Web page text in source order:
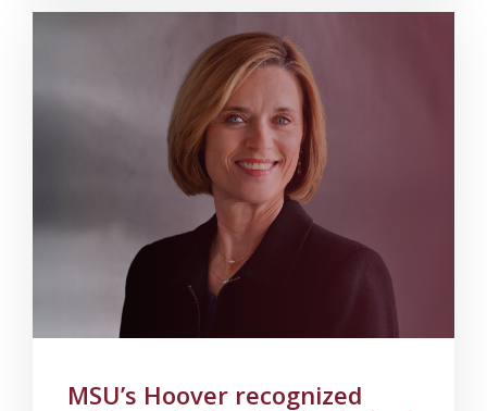
MSU’s Hoover recognized